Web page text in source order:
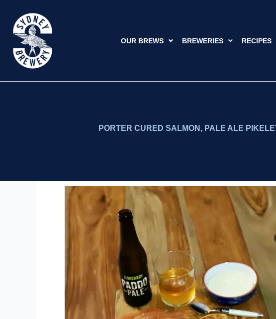
content
OUR BREWS BREWERIES RECIPES
PORTER CURED SALMON, PALE ALE